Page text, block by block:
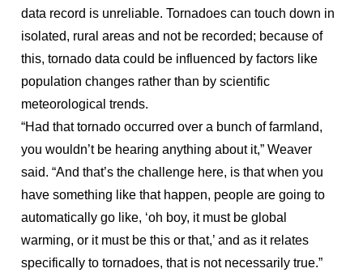
data record is unreliable. Tornadoes can touch down in
isolated, rural areas and not be recorded; because of
this, tornado data could be influenced by factors like
population changes rather than by scientific
meteorological trends.
“Had that tornado occurred over a bunch of farmland,
you wouldn’t be hearing anything about it,” Weaver
said. “And that’s the challenge here, is that when you
have something like that happen, people are going to
automatically go like, ‘oh boy, it must be global
warming, or it must be this or that,’ and as it relates
specifically to tornadoes, that is not necessarily true.”